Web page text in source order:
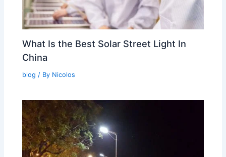
What Is the Best Solar Street Light In
China
blog / By Nicolos